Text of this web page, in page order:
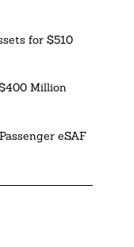
for $510
Million
eSAF